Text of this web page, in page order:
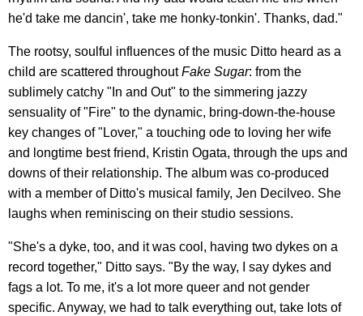
he'd take me dancin', take me honky-tonkin'. Thanks, dad."
The rootsy, soulful influences of the music Ditto heard as a
child are scattered throughoutFake Sugar: from the
sublimely catchy "In and Out" to the simmering jazzy
sensuality of "Fire" to the dynamic, bring-down-the-house
key changes of "Lover," a touching ode to loving her wife
and longtime best friend, Kristin Ogata, through the ups and
downs of their relationship. The album was co-produced
with a member of Ditto's musical family, Jen Decilveo. She
laughs when reminiscing on their studio sessions.
"She's a dyke, too, and it was cool, having two dykes on a
record together," Ditto says. "By the way, I say dykes and
fags a lot. To me, it's a lot more queer and not gender
specific. Anyway, we had to talk everything out, take lots of